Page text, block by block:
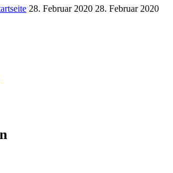
28. Februar 2020 28. Februar 2020